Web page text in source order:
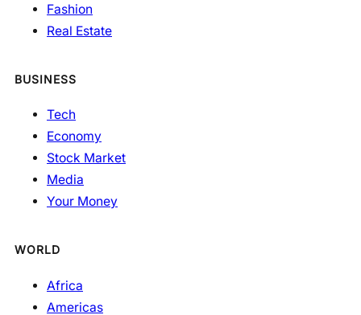
Fashion
Real Estate
BUSINESS
Tech
Economy
Stock Market
Media
Your Money
WORLD
Africa
Americas